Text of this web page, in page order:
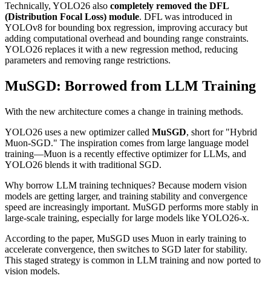
Technically, YOLO26 also completely removed the DFL
(Distribution Focal Loss) module. DFL was introduced in
YOLOv8 for bounding box regression, improving accuracy but
adding computational overhead and bounding range constraints.
YOLO26 replaces it with a new regression method, reducing
parameters and removing range restrictions.
MuSGD: Borrowed from LLM Training
With the new architecture comes a change in training methods.
YOLO26 uses a new optimizer called MuSGD, short for "Hybrid
Muon-SGD." The inspiration comes from large language model
training—Muon is a recently effective optimizer for LLMs, and
YOLO26 blends it with traditional SGD.
Why borrow LLM training techniques? Because modern vision
models are getting larger, and training stability and convergence
speed are increasingly important. MuSGD performs more stably in
large-scale training, especially for large models like YOLO26-x.
According to the paper, MuSGD uses Muon in early training to
accelerate convergence, then switches to SGD later for stability.
This staged strategy is common in LLM training and now ported to
vision models.